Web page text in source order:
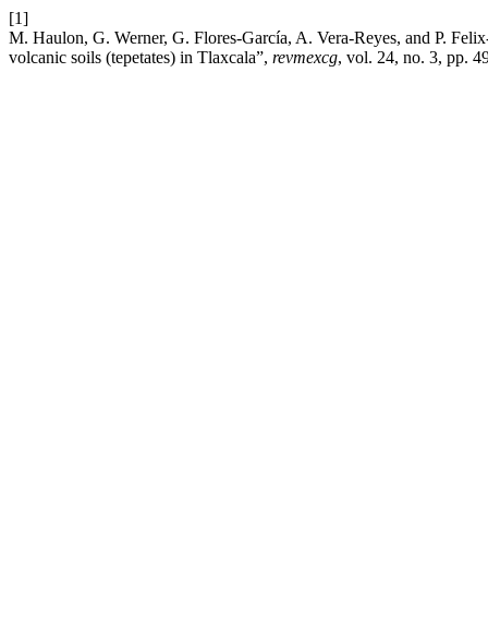
[1]
M. Haulon, G. Werner, G. Flores-García, A. Vera-Reyes, and P.
volcanic soils (tepetates) in Tlaxcala”, revmexcg, vol. 24, no. 3, pp.